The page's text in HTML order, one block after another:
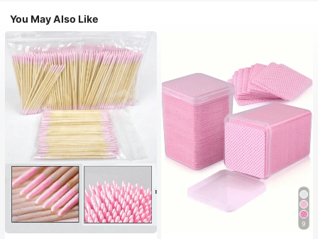
You May Also Like
9